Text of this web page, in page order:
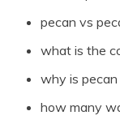
pecan vs
what is the
why is
how many